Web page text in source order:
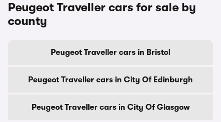
Peugeot Traveller cars for sale by
county
Peugeot Traveller cars in Bristol
Peugeot Traveller cars in City Of Edinburgh
Peugeot Traveller cars in City Of Glasgow